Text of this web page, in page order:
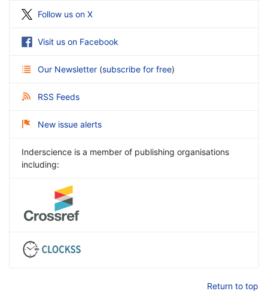
Follow us on X
Visit us on Facebook
Our Newsletter (subscribe for free)
RSS Feeds
New issue alerts
Inderscience is a member of publishing organisations
including:
Return to top